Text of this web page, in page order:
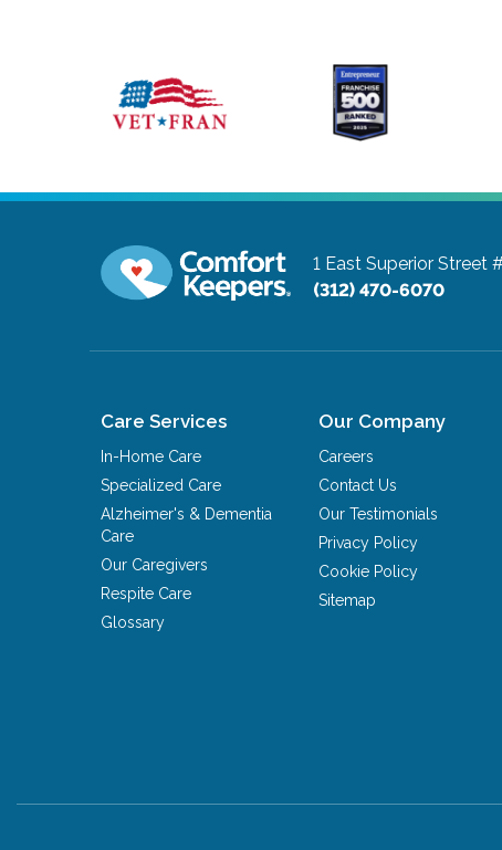
1 East Superior Street
(312) 470-6070
Care Services
In-Home Care
Specialized Care
Alzheimer's & Dementia
Care
Our Caregivers
Respite Care
Glossary
Our Company
Careers
Contact Us
Our Testimonials
Privacy Policy
Cookie Policy
Sitemap